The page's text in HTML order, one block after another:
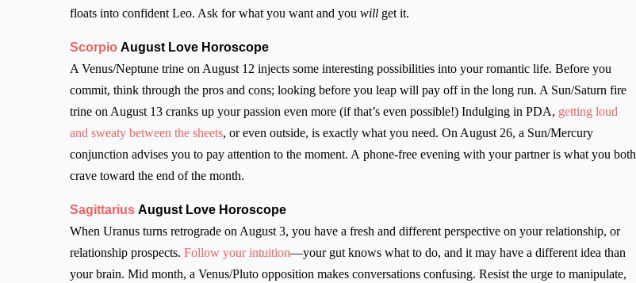
floats into confident Leo. Ask for what you want and you will get it.
Scorpio August Love Horoscope
A Venus/Neptune trine on August 12 injects some interesting possibilities into your romantic life. Before you
commit, think through the pros and cons; looking before you leap will pay off in the long run. A Sun/Saturn fire
trine on August 13 cranks up your passion even more (if that’s even possible!) Indulging in PDA, getting loud
and sweaty between the sheets, or even outside, is exactly what you need. On August 26, a Sun/Mercury
conjunction advises you to pay attention to the moment. A phone-free evening with your partner is what you both
crave toward the end of the month.
Sagittarius August Love Horoscope
When Uranus turns retrograde on August 3, you have a fresh and different perspective on your relationship, or
relationship prospects. Follow your intuition—your gut knows what to do, and it may have a different idea than
your brain. Mid month, a Venus/Pluto opposition makes conversations confusing. Resist the urge to manipulate,